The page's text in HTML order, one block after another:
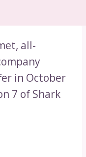
all-
in October
7 of Shark